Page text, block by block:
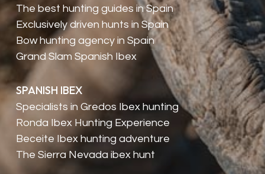
The best hunting guides in Spain
Exclusively driven hunts in Spain
Bow hunting agency in Spain
Grand Slam Spanish Ibex
SPANISH IBEX
Specialists in Gredos Ibex hunting
Ronda Ibex Hunting Experience
Beceite Ibex hunting adventure
The Sierra Nevada ibex hunt